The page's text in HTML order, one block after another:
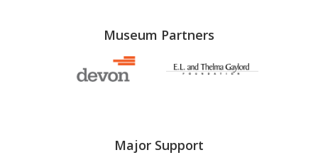
Museum Partners
Major Support